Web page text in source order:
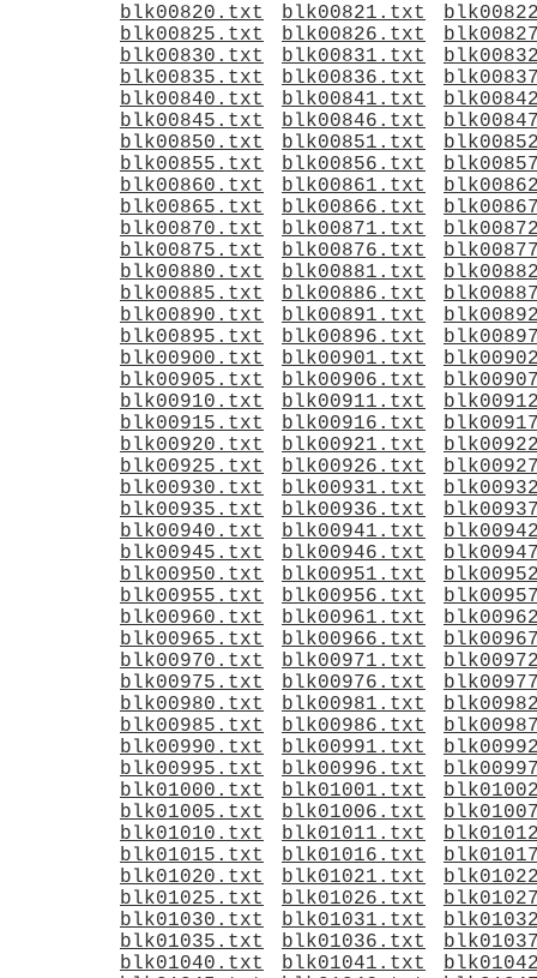
blk00820.txt
blk00821.txt
blk00825.txt
blk00826.txt
blk00830.txt
blk00831.txt
blk00835.txt
blk00836.txt
blk00840.txt
blk00841.txt
blk00845.txt
blk00846.txt
blk00850.txt
blk00851.txt
blk00855.txt
blk00856.txt
blk00860.txt
blk00861.txt
blk00865.txt
blk00866.txt
blk00870.txt
blk00871.txt
blk00875.txt
blk00876.txt
blk00880.txt
blk00881.txt
blk00885.txt
blk00886.txt
blk00890.txt
blk00891.txt
blk00895.txt
blk00896.txt
blk00900.txt
blk00901.txt
blk00905.txt
blk00906.txt
blk00910.txt
blk00911.txt
blk00915.txt
blk00916.txt
blk00920.txt
blk00921.txt
blk00925.txt
blk00926.txt
blk00930.txt
blk00931.txt
blk00935.txt
blk00936.txt
blk00940.txt
blk00941.txt
blk00945.txt
blk00946.txt
blk00950.txt
blk00951.txt
blk00955.txt
blk00956.txt
blk00960.txt
blk00961.txt
blk00965.txt
blk00966.txt
blk00970.txt
blk00971.txt
blk00975.txt
blk00976.txt
blk00980.txt
blk00981.txt
blk00985.txt
blk00986.txt
blk00990.txt
blk00991.txt
blk00995.txt
blk00996.txt
blk01000.txt
blk01001.txt
blk01005.txt
blk01006.txt
blk01010.txt
blk01011.txt
blk01015.txt
blk01016.txt
blk01020.txt
blk01021.txt
blk01025.txt
blk01026.txt
blk01030.txt
blk01031.txt
blk01035.txt
blk01036.txt
blk01040.txt
blk01041.txt